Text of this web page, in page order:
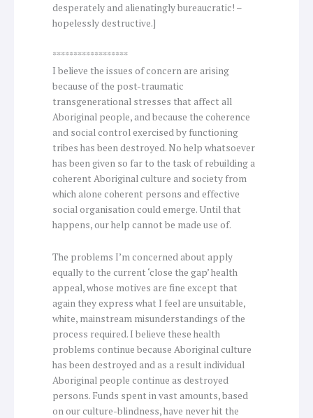
desperately and alienatingly bureaucratic! –
hopelessly destructive.]
******************
I believe the issues of concern are arising
because of the post-traumatic
transgenerational stresses that affect all
Aboriginal people, and because the coherence
and social control exercised by functioning
tribes has been destroyed. No help whatsoever
has been given so far to the task of rebuilding a
coherent Aboriginal culture and society from
which alone coherent persons and effective
social organisation could emerge. Until that
happens, our help cannot be made use of.
The problems I’m concerned about apply
equally to the current ‘close the gap’ health
appeal, whose motives are fine except that
again they express what I feel are unsuitable,
white, mainstream misunderstandings of the
process required. I believe these health
problems continue because Aboriginal culture
has been destroyed and as a result individual
Aboriginal people continue as destroyed
persons. Funds spent in vast amounts, based
on our culture-blindness, have never hit the